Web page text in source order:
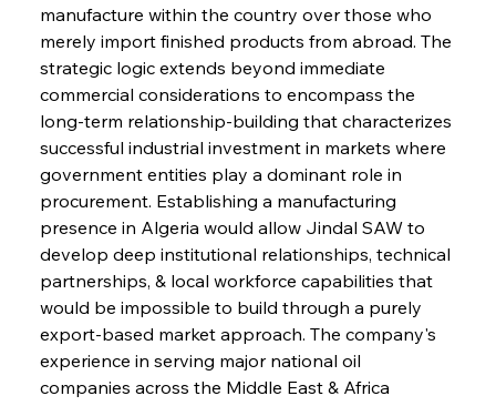
manufacture within the country over those who
merely import finished products from abroad. The
strategic logic extends beyond immediate
commercial considerations to encompass the
long-term relationship-building that characterizes
successful industrial investment in markets where
government entities play a dominant role in
procurement. Establishing a manufacturing
presence in Algeria would allow Jindal SAW to
develop deep institutional relationships, technical
partnerships, & local workforce capabilities that
would be impossible to build through a purely
export-based market approach. The company's
experience in serving major national oil
companies across the Middle East & Africa